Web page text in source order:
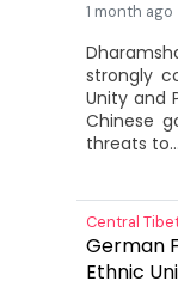
1 month ago
strongly
Unity and
Chinese
threats to...
Central
German
Ethnic